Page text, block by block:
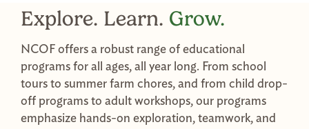
Explore. Learn. Grow.
NCOF offers a robust range of educational
programs for all ages, all year long. From school
tours to summer farm chores, and from child drop-
off programs to adult workshops, our programs
emphasize hands-on exploration, teamwork, and